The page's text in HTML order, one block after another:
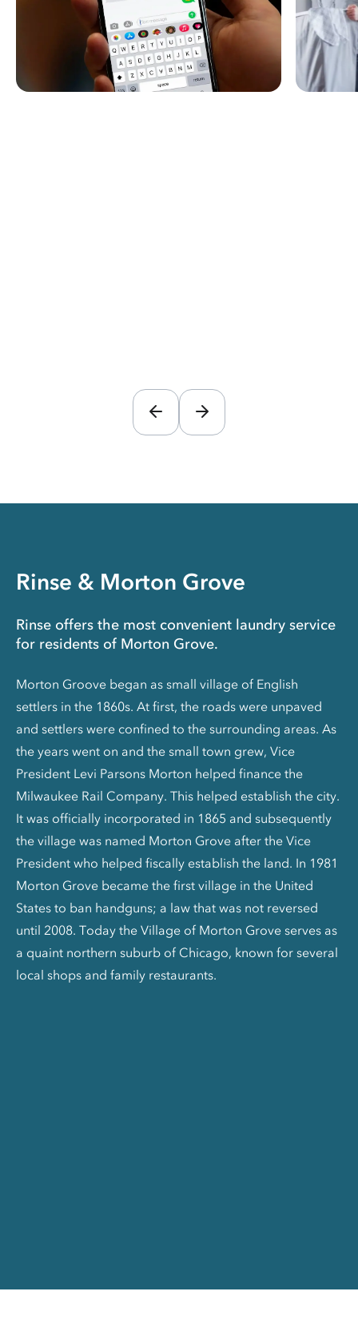
Rinse & Morton Grove
Rinse offers the most convenient laundry service
for residents of Morton Grove.
Morton Groove began as small village of English
settlers in the 1860s. At first, the roads were unpaved
and settlers were confined to the surrounding areas. As
the years went on and the small town grew, Vice
President Levi Parsons Morton helped finance the
Milwaukee Rail Company. This helped establish the city.
It was officially incorporated in 1865 and subsequently
the village was named Morton Grove after the Vice
President who helped fiscally establish the land. In 1981
Morton Grove became the first village in the United
States to ban handguns; a law that was not reversed
until 2008. Today the Village of Morton Grove serves as
a quaint northern suburb of Chicago, known for several
local shops and family restaurants.